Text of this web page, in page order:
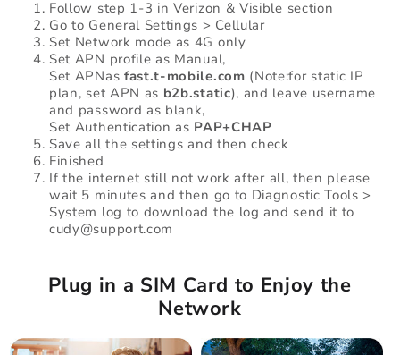
Follow step 1-3 in Verizon & Visible section
Go to General Settings > Cellular
Set Network mode as 4G only
Set APN profile as Manual,
Set APNas fast.t-mobile.com (Note:for static IP
plan, set APN as b2b.static), and leave username
and password as blank,
Set Authentication as PAP+CHAP
Save all the settings and then check
Finished
If the internet still not work after all, then please
wait 5 minutes and then go to Diagnostic Tools >
System log to download the log and send it to
cudy@support.com
Plug in a SIM Card to Enjoy the
Network